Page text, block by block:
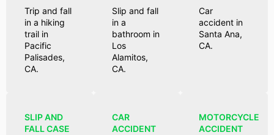
Trip and fall
in a hiking
trail in
Pacific
Palisades,
CA.
Slip and fall
in a
bathroom in
Los
Alamitos,
CA.
Car
accident in
Santa Ana,
CA.
SLIP AND
FALL CASE
CAR
ACCIDENT
MOTORCYCLE
ACCIDENT